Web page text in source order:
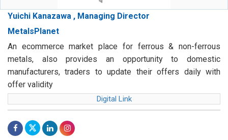
Yuichi Kanazawa , Managing Director
MetalsPlanet
An ecommerce market place for ferrous & non-ferrous
metals, also provides an opportunity to domestic
manufacturers, traders to update their offers daily with
offer validity
Digital Link